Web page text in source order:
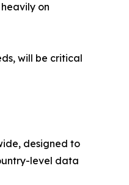
on
will be critical
designed to
level data